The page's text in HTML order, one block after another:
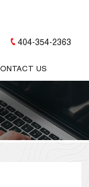
US
404-354-2363